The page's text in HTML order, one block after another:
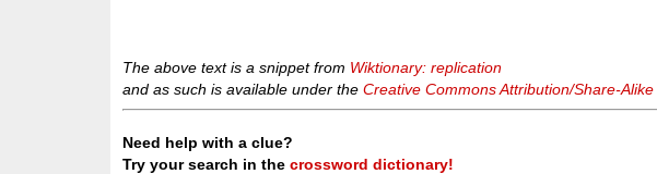
The above text is a snippet from Wiktionary: replication
and as such is available under theCreative Commons Attribution/Share-
Need help with a clue?
Try your search in thecrossword dictionary!